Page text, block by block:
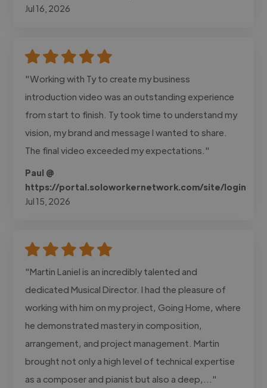
Jul 16, 2026
"Working with Ty to create my business
introduction video was an outstanding experience
from start to finish. Ty took time to understand my
vision, my brand and message I wanted to share.
The final video exceeded my expectations."
Paul @
https://portal.soloworkernetwork.com/site/login
Jul 15, 2026
"Martin Laniel is an incredibly talented and
dedicated Musical Director. I had the pleasure of
working with him on my project, Going Home, where
he demonstrated mastery in composition,
arrangement, and project management. Martin
brought not only a high level of technical expertise
as a composer and pianist but also a deep,..."